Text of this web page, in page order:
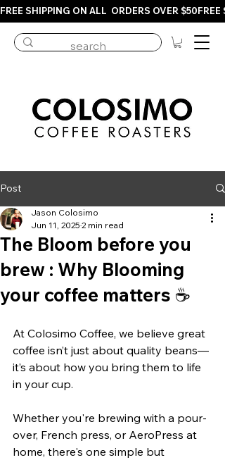
FREE SHIPPING ON ALL  ORDERS OVER $50
Post
The Bloom before you
brew : Why Blooming
your coffee matters ☕️
Jason Colosimo
Jun 11, 2025 2 min read
At Colosimo Coffee, we believe great
coffee isn’t just about quality beans—
it’s about how you bring them to life
in your cup.
Whether you're brewing with a pour-
over, French press, or AeroPress at
home, there's one simple but